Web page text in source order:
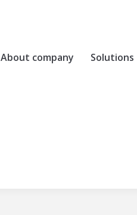
About company Solutions